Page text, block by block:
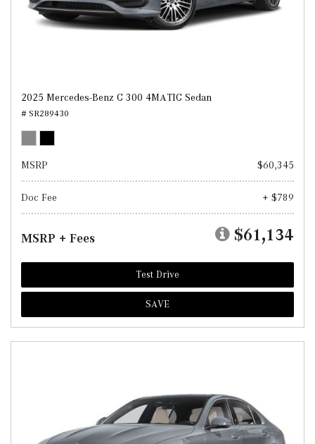
2025 Mercedes-Benz C 300 4MATIC Sedan
# SR289430
MSRP $60,345
Doc Fee + $789
MSRP + Fees $61,134
Test Drive
SAVE